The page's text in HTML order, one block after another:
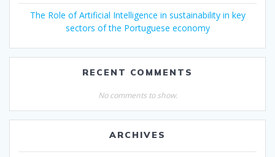
The Role of Artificial Intelligence in sustainability in key
sectors of the Portuguese economy
RECENT COMMENTS
No comments to show.
ARCHIVES